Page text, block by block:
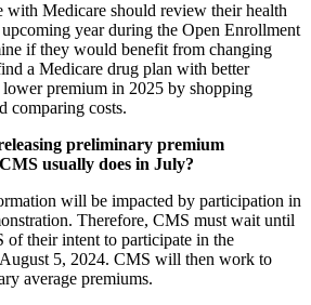
with Medicare should review their health
upcoming year during the Open Enrollment
if they would benefit from changing
a Medicare drug plan with better
lower premium in 2025 by shopping
comparing costs.
preliminary premium
usually does in July?
will be impacted by participation in
Therefore, CMS must wait until
of their intent to participate in the
5, 2024. CMS will then work to
average premiums.